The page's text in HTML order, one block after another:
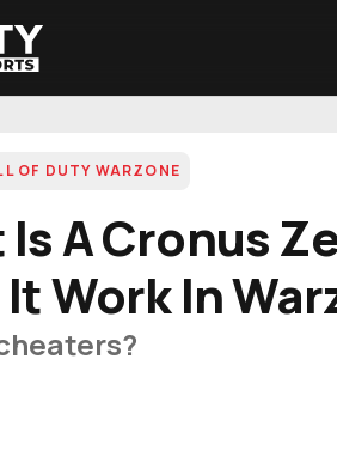
OF DUTY WARZONE
A Cronus
Work In